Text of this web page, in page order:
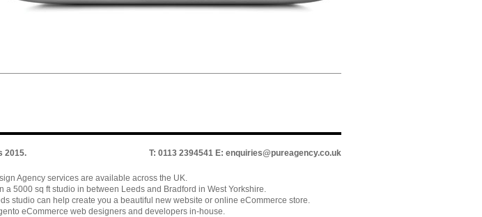
2015. T: 0113 2394541 E: enquiries@pureagency.co.uk
Agency services are available across the UK.
a 5000 sq ft studio in between Leeds and Bradford in West Yorkshire.
studio can help create you a beautiful new website or online eCommerce store.
eCommerce web designers and developers in-house.